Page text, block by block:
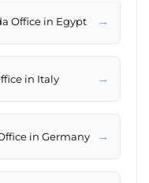
Office in Egypt →
in Italy →
in Germany →